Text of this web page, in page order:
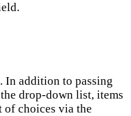
In addition to passing
drop-down list, items
of choices via the